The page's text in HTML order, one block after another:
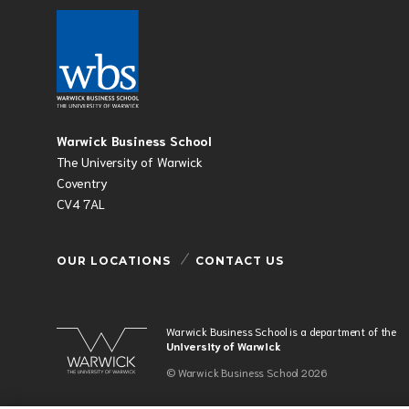
Warwick Business School
The University of Warwick
Coventry
CV4 7AL
OUR LOCATIONS CONTACT US
Warwick Business School is a department of the
University of Warwick
© Warwick Business School 2026